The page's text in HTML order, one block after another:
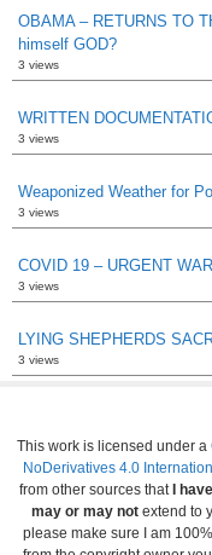
OBAMA – RETURNS TO
himself GOD?
3 views
WRITTEN
3 views
Weaponized Weather for
3 views
COVID 19 – URGENT
3 views
LYING SHEPHERDS
3 views
This work is licensed under a
NoDerivatives 4.0
from other sources that I
may or may not extend to
please make sure I am